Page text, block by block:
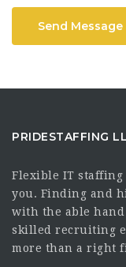
Send Message
PRIDESTAFFING
Flexible IT
you. Finding and
with the able
skilled recruiting
more than a right